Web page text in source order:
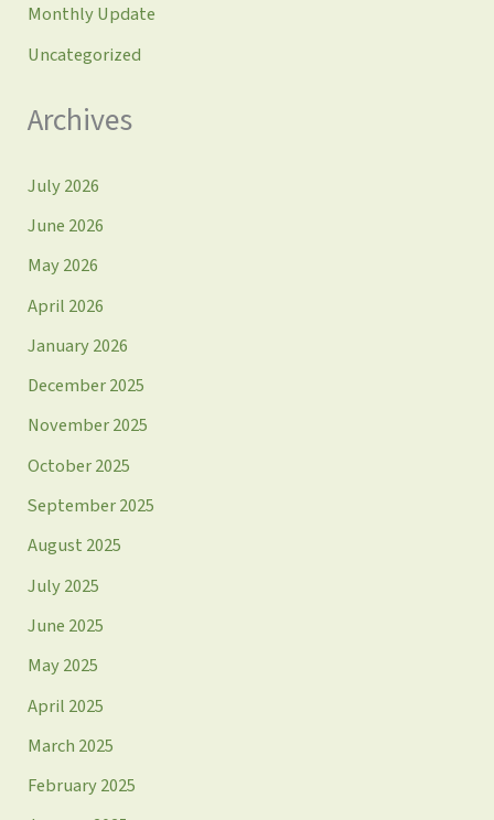
Monthly Update
Uncategorized
Archives
July 2026
June 2026
May 2026
April 2026
January 2026
December 2025
November 2025
October 2025
September 2025
August 2025
July 2025
June 2025
May 2025
April 2025
March 2025
February 2025